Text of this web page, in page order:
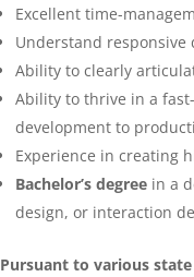
Excellent time-
Understand
Ability to clearly
Ability to thrive in a
development to
Experience in creating
Bachelor’s degree in a
design, or interaction
Pursuant to various